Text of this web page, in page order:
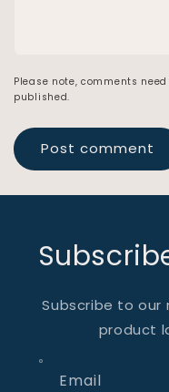
Please note, comments
published.
Subscribe to our
product
Email